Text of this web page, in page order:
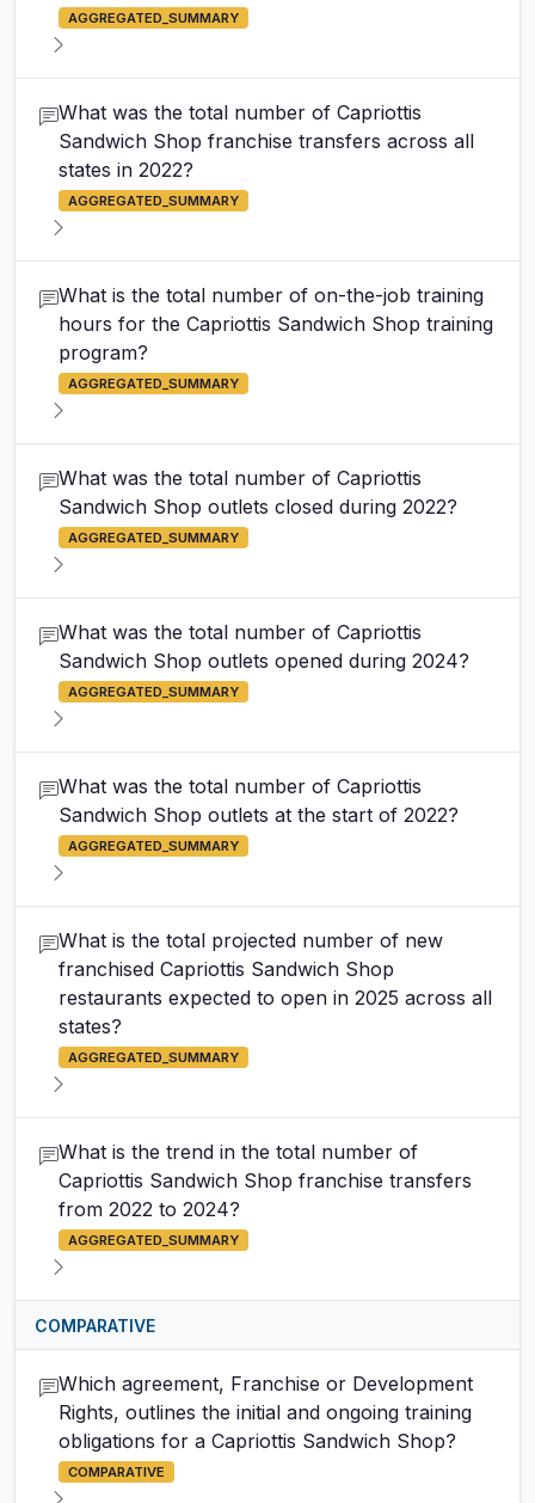
AGGREGATED_SUMMARY
What was the total number of Capriottis
Sandwich Shop franchise transfers across all
states in 2022?
AGGREGATED_SUMMARY
What is the total number of on-the-job training
hours for the Capriottis Sandwich Shop training
program?
AGGREGATED_SUMMARY
What was the total number of Capriottis
Sandwich Shop outlets closed during 2022?
AGGREGATED_SUMMARY
What was the total number of Capriottis
Sandwich Shop outlets opened during 2024?
AGGREGATED_SUMMARY
What was the total number of Capriottis
Sandwich Shop outlets at the start of 2022?
AGGREGATED_SUMMARY
What is the total projected number of new
franchised Capriottis Sandwich Shop
restaurants expected to open in 2025 across all
states?
AGGREGATED_SUMMARY
What is the trend in the total number of
Capriottis Sandwich Shop franchise transfers
from 2022 to 2024?
AGGREGATED_SUMMARY
COMPARATIVE
Which agreement, Franchise or Development
Rights, outlines the initial and ongoing training
obligations for a Capriottis Sandwich Shop?
COMPARATIVE